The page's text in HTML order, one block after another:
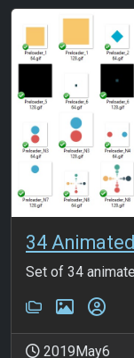
34
Set of 34
2019May6